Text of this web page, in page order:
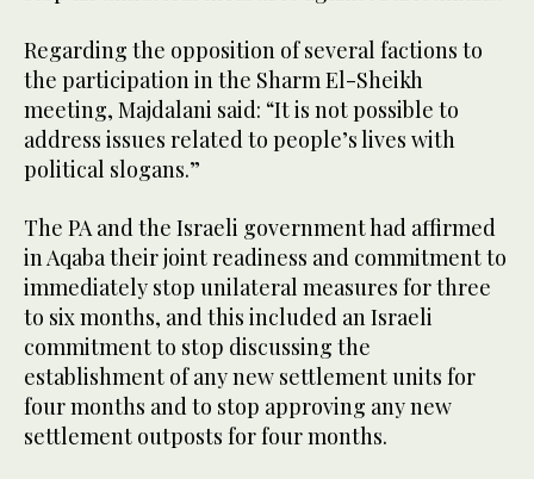
Regarding the opposition of several factions to
the participation in the Sharm El-Sheikh
meeting, Majdalani said: “It is not possible to
address issues related to people’s lives with
political slogans.”
The PA and the Israeli government had affirmed
in Aqaba their joint readiness and commitment to
immediately stop unilateral measures for three
to six months, and this included an Israeli
commitment to stop discussing the
establishment of any new settlement units for
four months and to stop approving any new
settlement outposts for four months.